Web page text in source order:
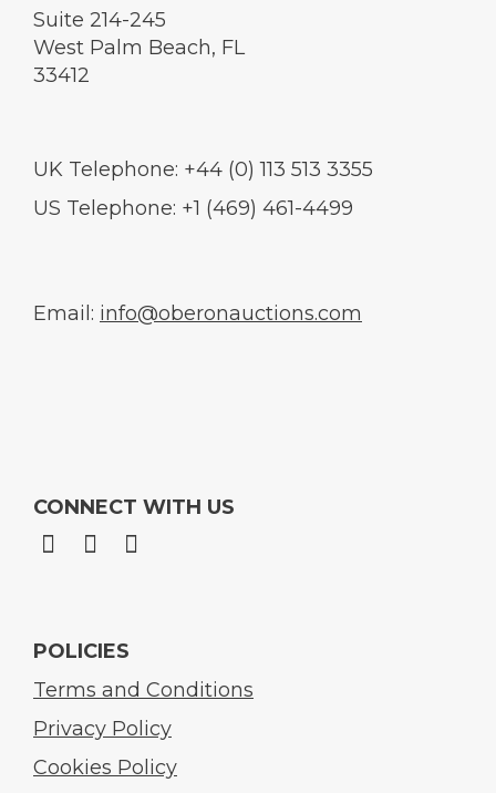
Suite 214-245
West Palm Beach, FL
33412
UK Telephone: +44 (0) 113 513 3355
US Telephone: +1 (469) 461-4499
Email: info@oberonauctions.com
CONNECT WITH US
POLICIES
Terms and Conditions
Privacy Policy
Cookies Policy